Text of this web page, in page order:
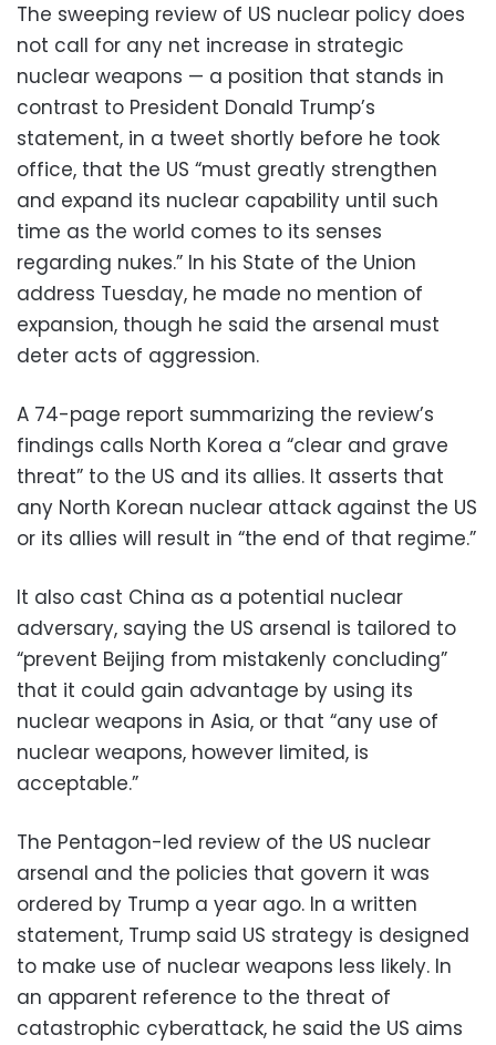
The sweeping review of US nuclear policy does
not call for any net increase in strategic
nuclear weapons — a position that stands in
contrast to President Donald Trump’s
statement, in a tweet shortly before he took
office, that the US “must greatly strengthen
and expand its nuclear capability until such
time as the world comes to its senses
regarding nukes.” In his State of the Union
address Tuesday, he made no mention of
expansion, though he said the arsenal must
deter acts of aggression.
A 74-page report summarizing the review’s
findings calls North Korea a “clear and grave
threat” to the US and its allies. It asserts that
any North Korean nuclear attack against the US
or its allies will result in “the end of that regime.”
It also cast China as a potential nuclear
adversary, saying the US arsenal is tailored to
“prevent Beijing from mistakenly concluding”
that it could gain advantage by using its
nuclear weapons in Asia, or that “any use of
nuclear weapons, however limited, is
acceptable.”
The Pentagon-led review of the US nuclear
arsenal and the policies that govern it was
ordered by Trump a year ago. In a written
statement, Trump said US strategy is designed
to make use of nuclear weapons less likely. In
an apparent reference to the threat of
catastrophic cyberattack, he said the US aims